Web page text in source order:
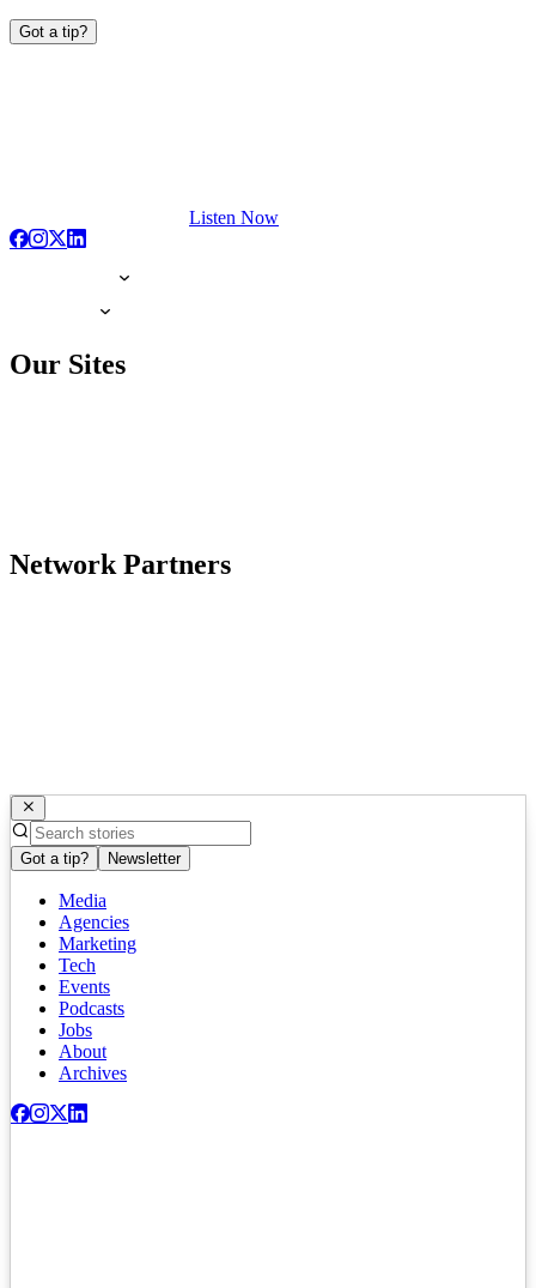
Got a tip?
Listen Now
Our Sites
Network Partners
Got a tip? Newsletter
Media
Agencies
Marketing
Tech
Events
Podcasts
Jobs
About
Archives